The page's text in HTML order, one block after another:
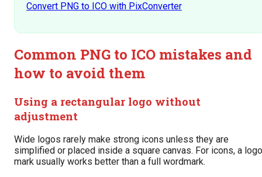
Convert PNG to ICO with PixConverter
Common PNG to ICO mistakes and
how to avoid them
Using a rectangular logo without
adjustment
Wide logos rarely make strong icons unless they are
simplified or placed inside a square canvas. For icons, a logo
mark usually works better than a full wordmark.